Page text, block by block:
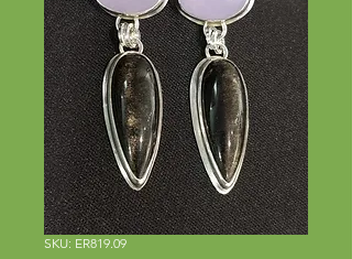
SKU: ER819.09